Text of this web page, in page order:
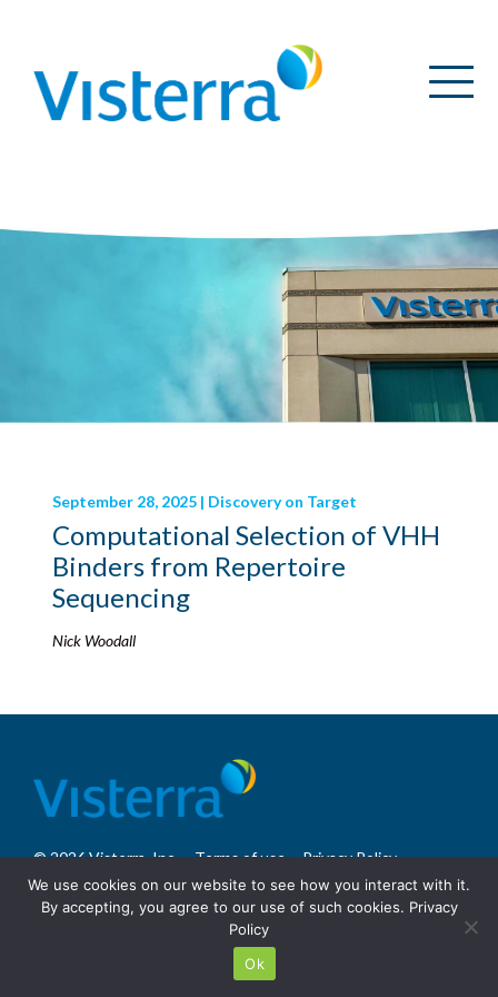
September 28, 2025 | Discovery on Target
Computational Selection of VHH
Binders from Repertoire
Sequencing
Nick Woodall
© 2026 Visterra, Inc. Terms of use
Privacy Policy
Site Design: Fassino/Design
We use cookies on our website to see how you interact with it.
By accepting, you agree to our use of such cookies. Privacy
Policy
Ok